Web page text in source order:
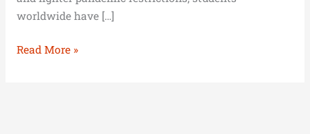
worldwide have […]
Read More »